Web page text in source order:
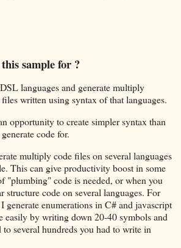
sample for ?
languages and generate multiply
written using syntax of that languages.
opportunity to create simpler syntax than
code for.
multiply code files on several languages
This can give productivity boost in some
"plumbing" code is needed, or when you
structure code on several languages. For
generate enumerations in C# and javascript
easily by writing down 20-40 symbols and
several hundreds you had to write in